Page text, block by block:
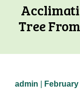
Tree
admin February